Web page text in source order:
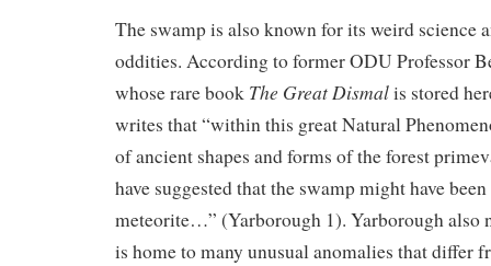
The swamp is also known for its weird science
oddities. According to former ODU Professor
whose rare book The Great Dismalis stored
writes that “within this great Natural
of ancient shapes and forms of the forest
have suggested that the swamp might have
meteorite…” (Yarborough 1). Yarborough also
is home to many unusual anomalies that differ